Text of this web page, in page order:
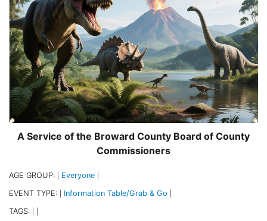
A Service of the Broward County Board of County
Commissioners
AGE GROUP: Everyone
EVENT TYPE: Information Table/Grab & Go
TAGS: